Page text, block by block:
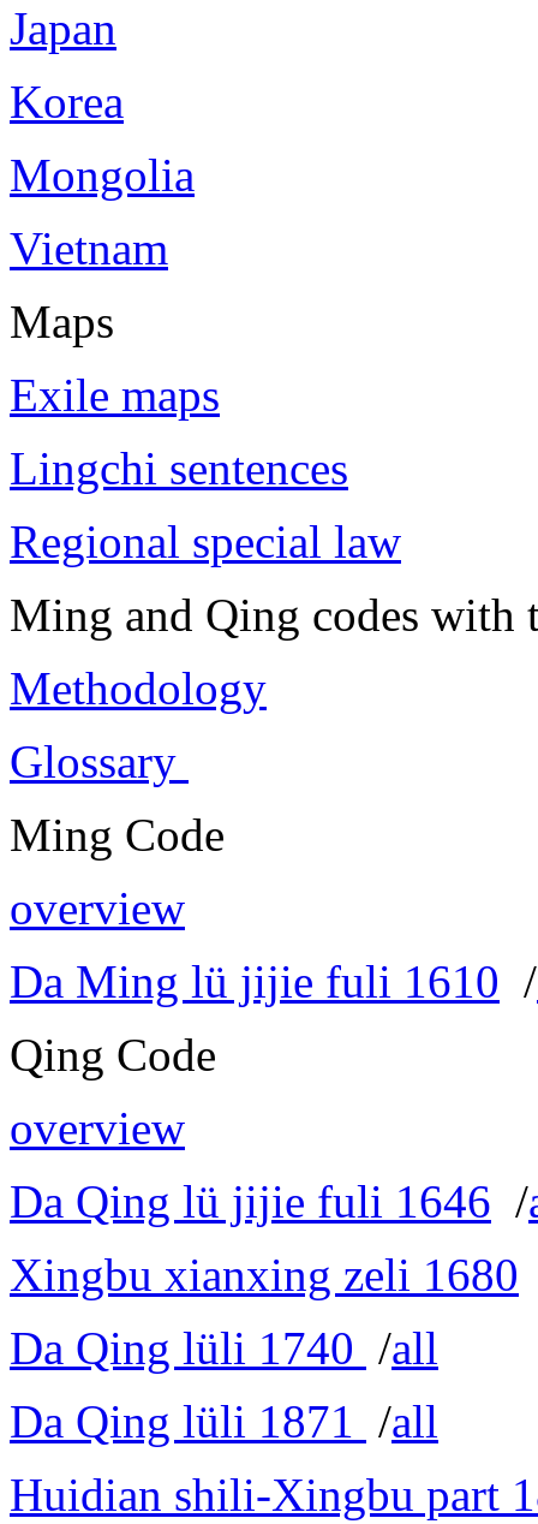
Japan
Korea
Mongolia
Vietnam
Maps
Exile maps
Lingchi sentences
Regional special law
Ming and Qing codes with
Methodology
Glossary
Ming Code
overview
Da Ming lü jijie fuli 1610 /
Qing Code
overview
Da Qing lü jijie fuli 1646 /
Xingbu xianxing zeli 1680
Da Qing lüli 1740 /all
Da Qing lüli 1871 /all
Huidian shili-Xingbu part